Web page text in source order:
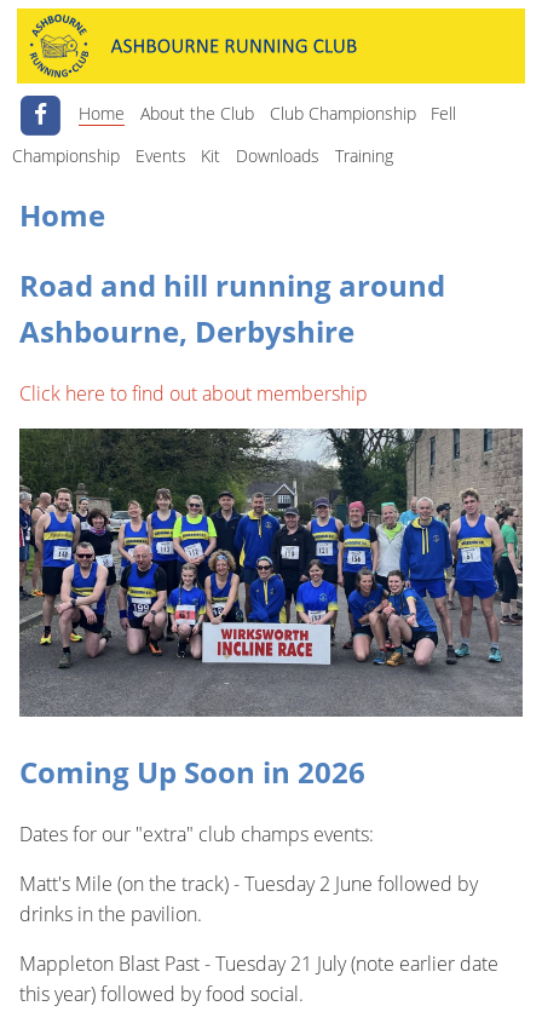
Home About the Club Club Championship
Fell
Championship
Events Kit Downloads Training
Home
Road and hill running around
Ashbourne, Derbyshire
Click here to find out about membership
Coming Up Soon in 2026
Dates for our "extra" club champs events:
Matt's Mile (on the track) - Tuesday 2 June followed by
drinks in the pavilion.
Mappleton Blast Past - Tuesday 21 July (note earlier date
this year) followed by food social.